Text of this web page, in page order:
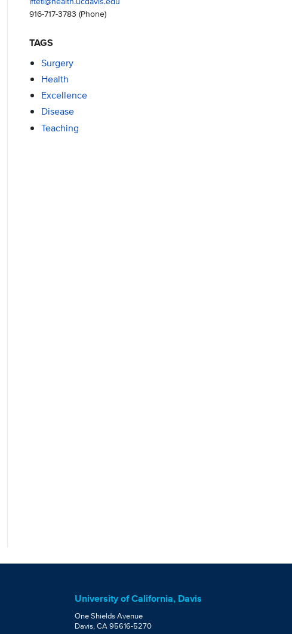
916-717-3783 (Phone)
TAGS
Surgery
Health
Excellence
Disease
Teaching
University of California, Davis
One Shields Avenue
Davis, CA 95616-5270